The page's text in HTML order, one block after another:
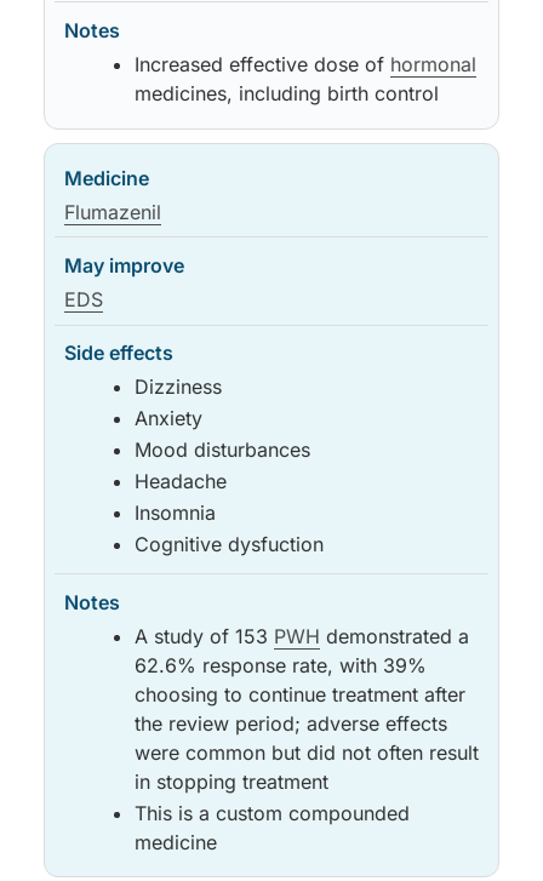
Increased effective dose of hormonal
medicines, including birth control
Flumazenil
EDS
Dizziness
Anxiety
Mood disturbances
Headache
Insomnia
Cognitive dysfuction
A study of 153 PWH demonstrated a
62.6% response rate, with 39%
choosing to continue treatment after
the review period; adverse effects
were common but did not often result
in stopping treatment
This is a custom compounded
medicine